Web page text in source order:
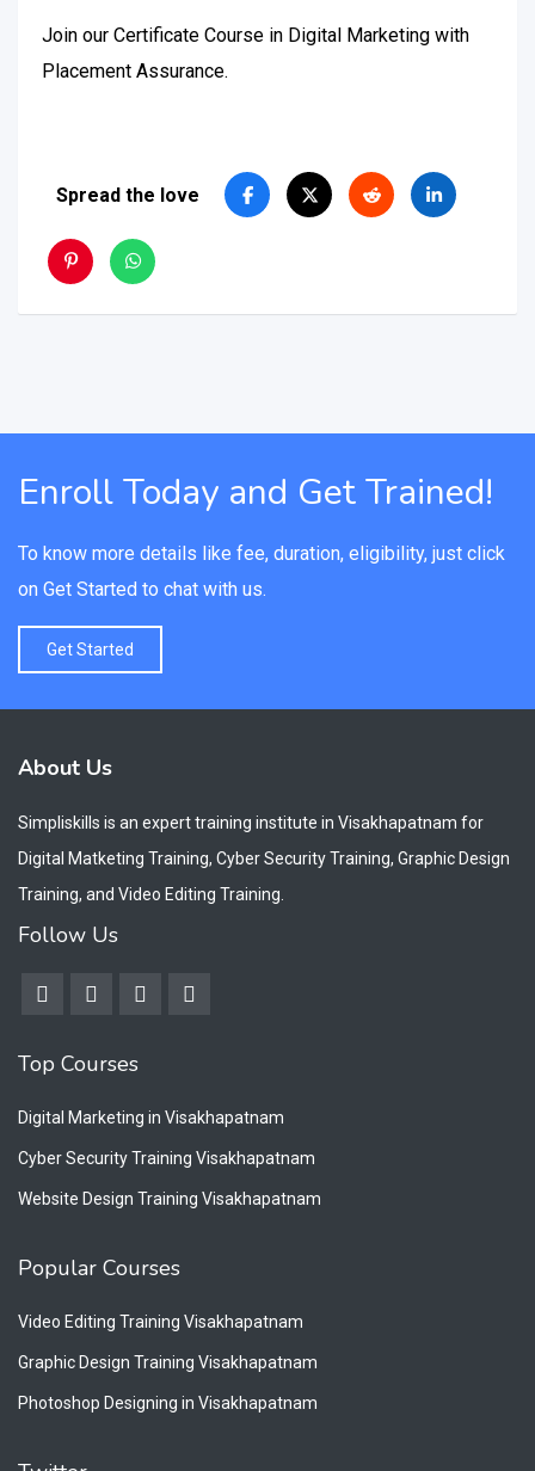
Join our Certificate Course in Digital Marketing with
Placement Assurance.
Spread the love
Enroll Today and Get Trained!
To know more details like fee, duration, eligibility, just click
on Get Started to chat with us.
Get Started
About Us
Simpliskills is an expert training institute in Visakhapatnam for
Digital Matketing Training, Cyber Security Training, Graphic Design
Training, and Video Editing Training.
Follow Us
Top Courses
Digital Marketing in Visakhapatnam
Cyber Security Training Visakhapatnam
Website Design Training Visakhapatnam
Popular Courses
Video Editing Training Visakhapatnam
Graphic Design Training Visakhapatnam
Photoshop Designing in Visakhapatnam